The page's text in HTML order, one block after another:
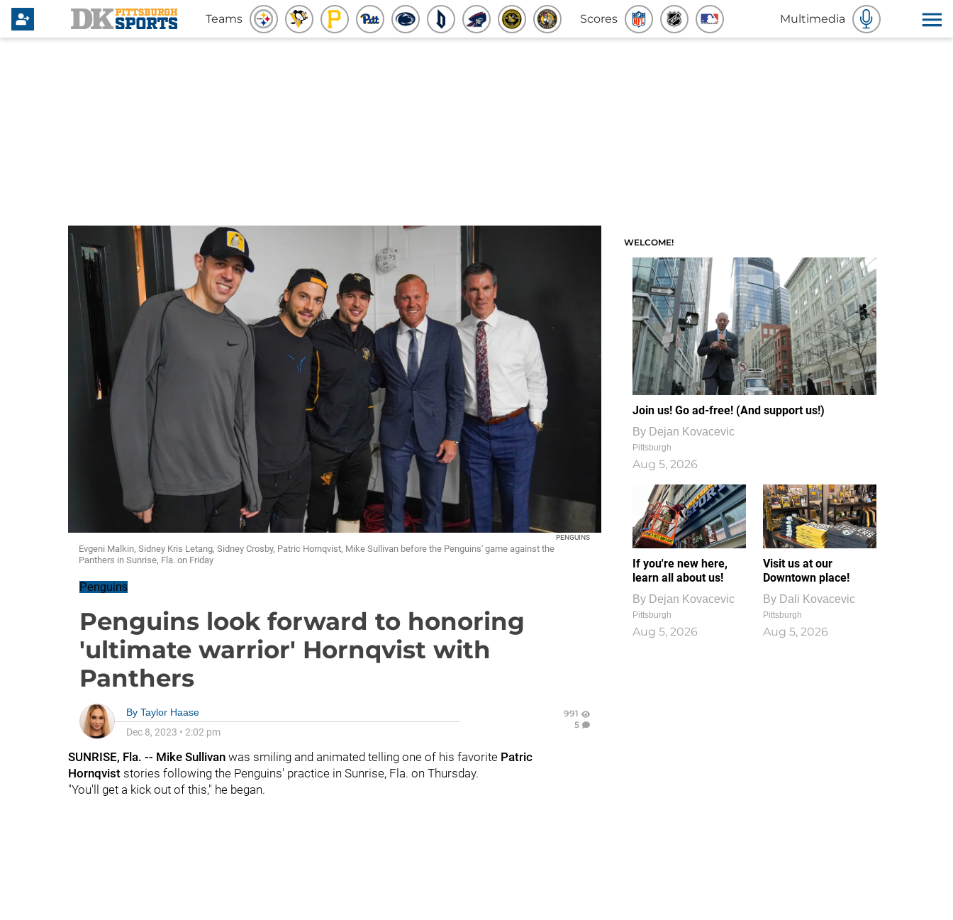
Teams Scores Multimedia
PENGUINS
Evgeni Malkin, Sidney Kris Letang, Sidney Crosby, Patric Hornqvist, Mike Sullivan before the Penguins' game against the
Panthers in Sunrise, Fla. on Friday
Penguins
Penguins look forward to honoring
'ultimate warrior' Hornqvist with
Panthers
By Taylor Haase
Dec 8, 2023 • 2:02 pm
991
5
SUNRISE, Fla. -- Mike Sullivan was smiling and animated telling one of his favorite Patric
Hornqvist stories following the Penguins' practice in Sunrise, Fla. on Thursday.
"You'll get a kick out of this," he began.
WELCOME!
Join us! Go ad-free! (And support us!)
By Dejan Kovacevic
Pittsburgh
Aug 5, 2026
If you're new here,
learn all about us!
By Dejan Kovacevic
Pittsburgh
Aug 5, 2026
Visit us at our
Downtown place!
By Dali Kovacevic
Pittsburgh
Aug 5, 2026